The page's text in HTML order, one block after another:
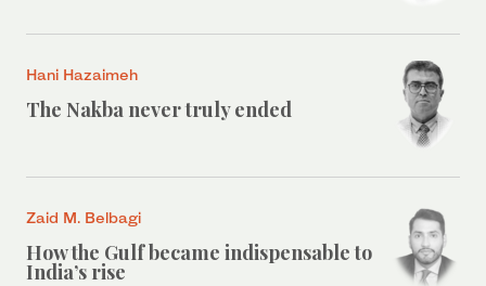
Hani Hazaimeh
The Nakba never truly ended
Zaid M. Belbagi
How the Gulf became indispensable to
India’s rise